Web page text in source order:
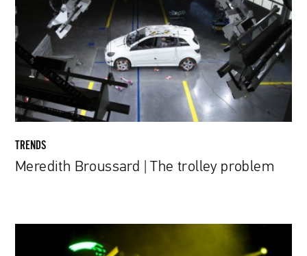
The
trolley
problem
TRENDS
Meredith Broussard | The trolley problem